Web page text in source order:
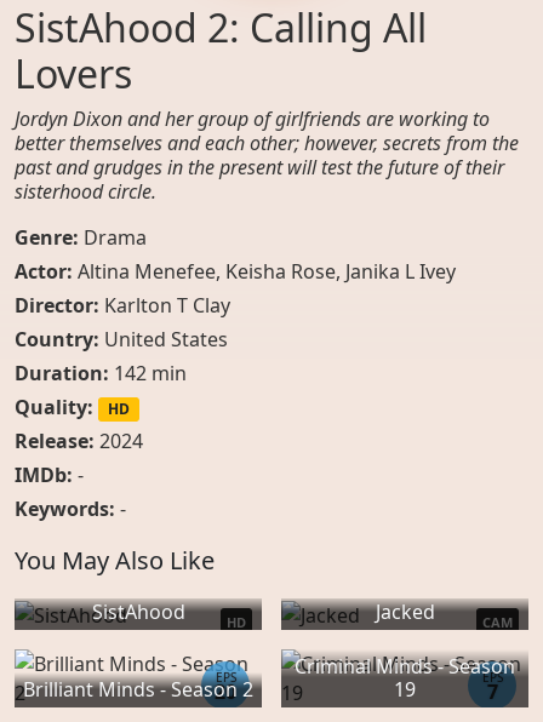
SistAhood 2: Calling All
Lovers
Jordyn Dixon and her group of girlfriends are working to
better themselves and each other; however, secrets from the
past and grudges in the present will test the future of their
sisterhood circle.
Genre: Drama
Actor: Altina Menefee, Keisha Rose, Janika L Ivey
Director: Karlton T Clay
Country: United States
Duration: 142 min
Quality:
HD
Release: 2024
IMDb: -
Keywords: -
You May Also Like
SistAhood HD Jacked CAM
Brilliant Minds - Season 2
EPS
20
Criminal Minds - Season
19
EPS
7